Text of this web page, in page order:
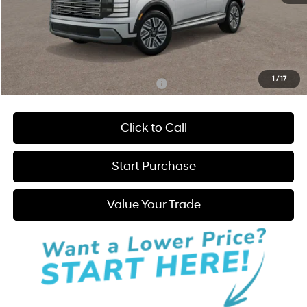
1 /17
Admin Fee:
Hatchett Price:
$53,235
Add. Available Hyundai Incentives: -$2,250
Click to Call
Start Purchase
Value Your Trade